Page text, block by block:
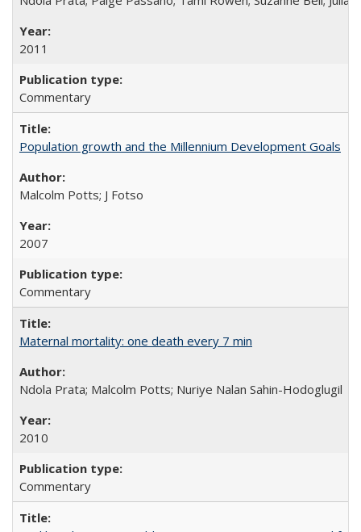
2011
Commentary
Population growth and the Millennium Development Goals
Malcolm Potts; J Fotso
2007
Commentary
Maternal mortality: one death every 7 min
Ndola Prata; Malcolm Potts; Nuriye Nalan Sahin-Hodoglugil
2010
Commentary